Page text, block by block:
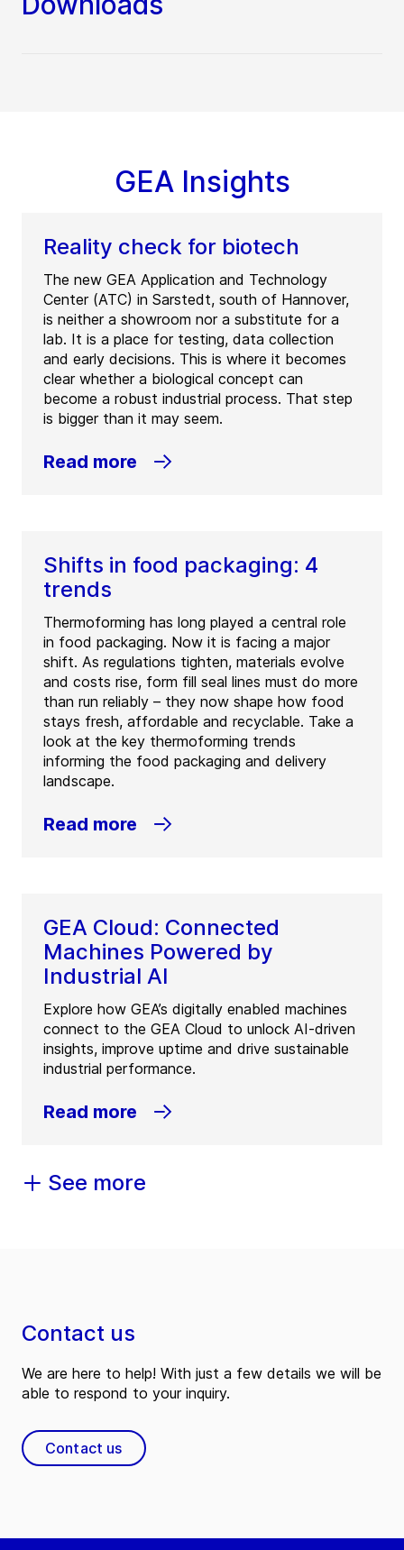
GEA Insights
Reality check for biotech
The new GEA Application and Technology
Center (ATC) in Sarstedt, south of Hannover,
is neither a showroom nor a substitute for a
lab. It is a place for testing, data collection
and early decisions. This is where it becomes
clear whether a biological concept can
become a robust industrial process. That step
is bigger than it may seem.
Read more
Shifts in food packaging: 4
trends
Thermoforming has long played a central role
in food packaging. Now it is facing a major
shift. As regulations tighten, materials evolve
and costs rise, form fill seal lines must do more
than run reliably – they now shape how food
stays fresh, affordable and recyclable. Take a
look at the key thermoforming trends
informing the food packaging and delivery
landscape.
Read more
GEA Cloud: Connected
Machines Powered by
Industrial AI
Explore how GEA’s digitally enabled machines
connect to the GEA Cloud to unlock AI-driven
insights, improve uptime and drive sustainable
industrial performance.
Read more
See more
Contact us
We are here to help! With just a few details we will be
able to respond to your inquiry.
Contact us